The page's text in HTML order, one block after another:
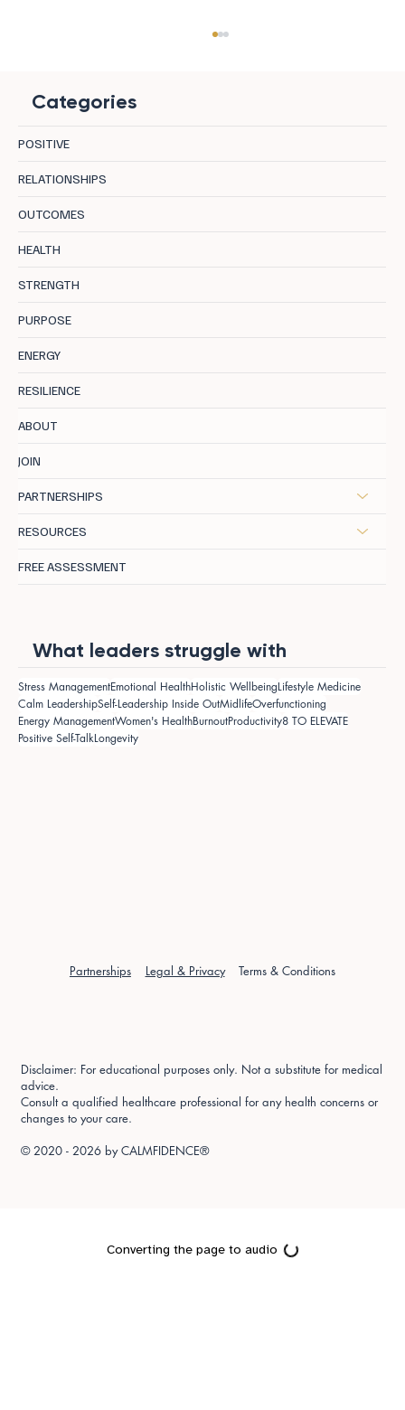
Categories
POSITIVE
RELATIONSHIPS
OUTCOMES
HEALTH
STRENGTH
PURPOSE
ENERGY
RESILIENCE
ABOUT
JOIN
PARTNERSHIPS
RESOURCES
FREE ASSESSMENT
What leaders struggle with
Stress ManagementEmotional HealthHolistic WellbeingLifestyle Medicine
Calm LeadershipSelf-Leadership Inside OutMidlifeOverfunctioning
Energy ManagementWomen's HealthBurnoutProductivity8 TO ELEVATE
Positive Self-TalkLongevity
Partnerships Legal & Privacy Terms & Conditions
Disclaimer: For educational purposes only. Not a substitute for medical
advice.
Consult a qualified healthcare professional for any health concerns or
changes to your care.
© 2020 - 2026 byCALMFIDENCE®